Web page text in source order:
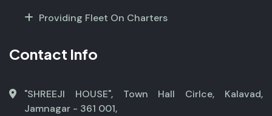
Providing Fleet On Charters
Contact Info
"SHREEJI HOUSE", Town Hall Cirlce, Kalavad,
Jamnagar - 361 001,